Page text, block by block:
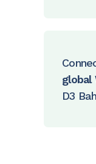
global
D3